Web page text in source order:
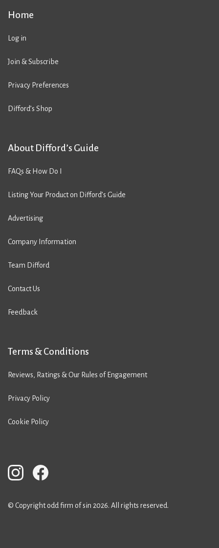
Home
Log in
Join & Subscribe
Privacy Preferences
Difford’s Shop
About Difford’s Guide
FAQs & How Do I
Listing Your Product on Difford’s Guide
Advertising
Company Information
Team Difford
Contact Us
Feedback
Terms & Conditions
Reviews, Ratings & Our Rules of Engagement
Privacy Policy
Cookie Policy
© Copyright odd firm of sin 2026. All rights reserved.